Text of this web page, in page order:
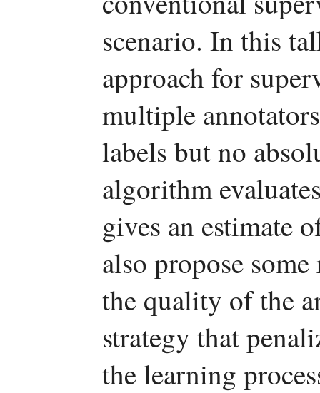
scenario. In this
approach for
multiple
labels but no
algorithm
gives an estimate
also propose
the quality of the
strategy that
the learning